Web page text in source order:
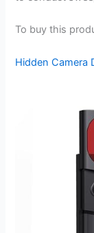
To buy this
Hidden Camera